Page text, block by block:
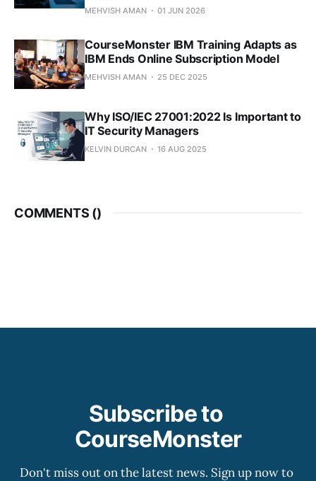
MEHVISH AMAN 01 JUN 2026
CourseMonster IBM Training Adapts as
IBM Ends Online Subscription Model
MEHVISH AMAN 25 DEC 2025
Why ISO/IEC 27001:2022 Is Important to
IT Security Managers
KELVIN DURCAN 16 AUG 2025
COMMENTS ()
Subscribe to
CourseMonster
Don't miss out on the latest news. Sign up now to